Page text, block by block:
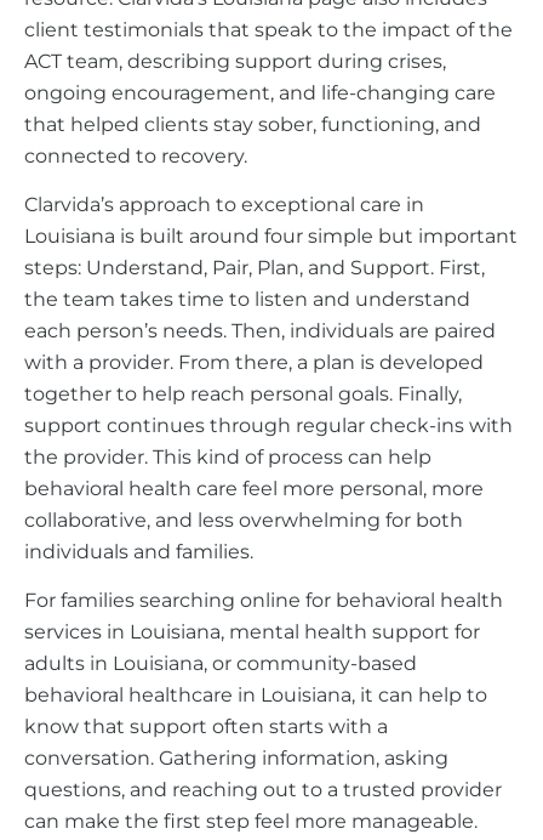
client testimonials that speak to the impact of the
ACT team, describing support during crises,
ongoing encouragement, and life-changing care
that helped clients stay sober, functioning, and
connected to recovery.
Clarvida’s approach to exceptional care in
Louisiana is built around four simple but important
steps: Understand, Pair, Plan, and Support. First,
the team takes time to listen and understand
each person’s needs. Then, individuals are paired
with a provider. From there, a plan is developed
together to help reach personal goals. Finally,
support continues through regular check-ins with
the provider. This kind of process can help
behavioral health care feel more personal, more
collaborative, and less overwhelming for both
individuals and families.
For families searching online for behavioral health
services in Louisiana, mental health support for
adults in Louisiana, or community-based
behavioral healthcare in Louisiana, it can help to
know that support often starts with a
conversation. Gathering information, asking
questions, and reaching out to a trusted provider
can make the first step feel more manageable.